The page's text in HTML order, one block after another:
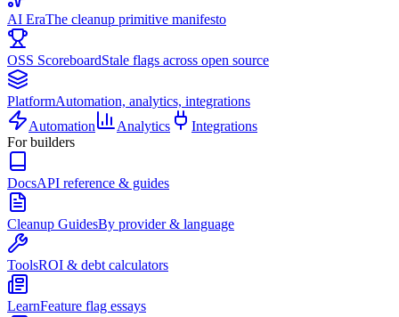
AI EraThe cleanup primitive manifesto
OSS ScoreboardStale flags across open source
PlatformAutomation, analytics, integrations
Automation
Analytics
Integrations
For builders
DocsAPI reference & guides
Cleanup GuidesBy provider & language
ToolsROI & debt calculators
LearnFeature flag essays